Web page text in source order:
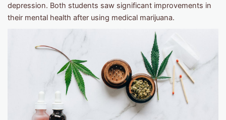
depression. Both students saw significant improvements in
their mental health after using medical marijuana.